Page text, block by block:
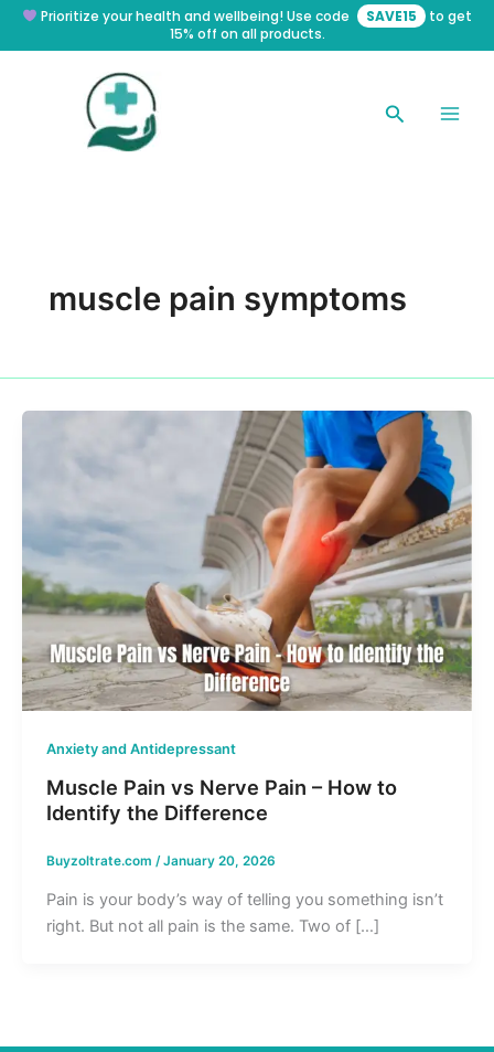
Prioritize your health and wellbeing! Use code SAVE15 to get
15% off on all products.
Skip
Search
muscle pain symptoms
Anxiety and Antidepressant
Muscle Pain vs Nerve Pain – How to
Identify the Difference
Buyzoltrate.com /January 20, 2026
Pain is your body’s way of telling you something isn’t
right. But not all pain is the same. Two of […]